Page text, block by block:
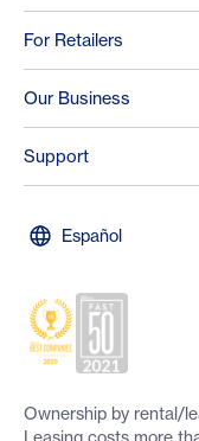
For Retailers
Our Business
Support
Español
Ownership by rental/